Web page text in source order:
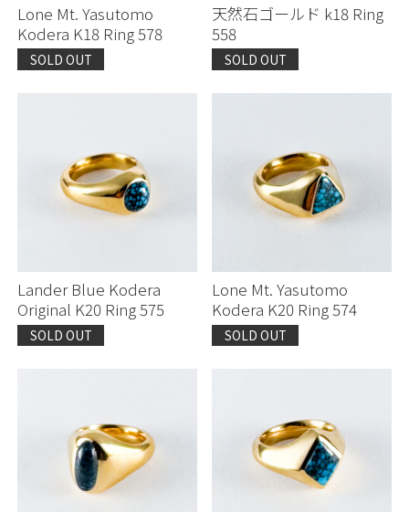
Lone Mt. Yasutomo
Kodera K18 Ring 578
SOLD OUT
天然石ゴールド k18 Ring
558
SOLD OUT
Lander Blue Kodera
Original K20 Ring 575
SOLD OUT
Lone Mt. Yasutomo
Kodera K20 Ring 574
SOLD OUT